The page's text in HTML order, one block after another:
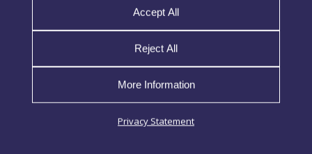
Accept All
Reject All
More Information
Privacy Statement
What Testing Must Include
Short sensory panels cannot detect barrier drift reliably.
and recovery behavior. Additionally, testing should reflect